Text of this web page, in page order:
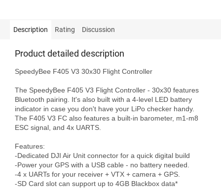
Description Rating Discussion
Product detailed description
SpeedyBee F405 V3 30x30 Flight Controller
The SpeedyBee F405 V3 Flight Controller - 30x30 features
Bluetooth pairing. It's also built with a 4-level LED battery
indicator in case you don't have your LiPo checker handy.
The F405 V3 FC also features a built-in barometer, m1-m8
ESC signal, and 4x UARTS.
Features:
-Dedicated DJI Air Unit connector for a quick digital build
-Power your GPS with a USB cable - no battery needed.
-4 x UARTs for your receiver + VTX + camera + GPS.
-SD Card slot can support up to 4GB Blackbox data*